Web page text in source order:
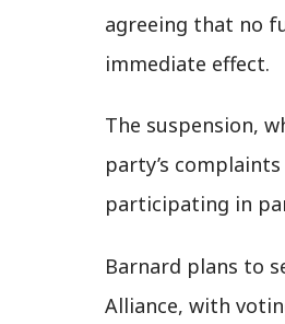
agreeing that no
immediate effect.
The suspension,
party’s
participating in
Barnard plans to
Alliance, with